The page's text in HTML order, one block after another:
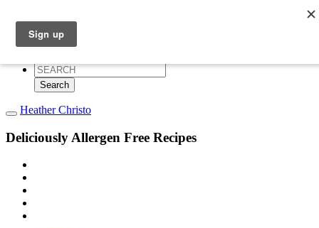
Recipe Index
Pure Delicious
Search
for:
Heather Christo
Deliciously Allergen Free Recipes